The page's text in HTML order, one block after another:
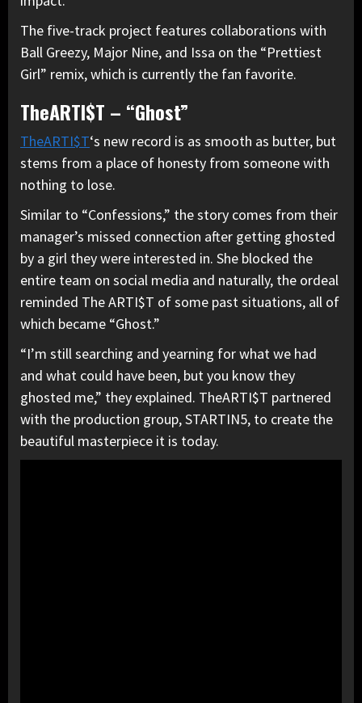
The five-track project features collaborations with
Ball Greezy, Major Nine, and Issa on the “Prettiest
Girl” remix, which is currently the fan favorite.
TheARTI$T – “Ghost”
TheARTI$T‘s new record is as smooth as butter, but
stems from a place of honesty from someone with
nothing to lose.
Similar to “Confessions,” the story comes from their
manager’s missed connection after getting ghosted
by a girl they were interested in. She blocked the
entire team on social media and naturally, the ordeal
reminded The ARTI$T of some past situations, all of
which became “Ghost.”
“I’m still searching and yearning for what we had
and what could have been, but you know they
ghosted me,” they explained. TheARTI$T partnered
with the production group, STARTIN5, to create the
beautiful masterpiece it is today.